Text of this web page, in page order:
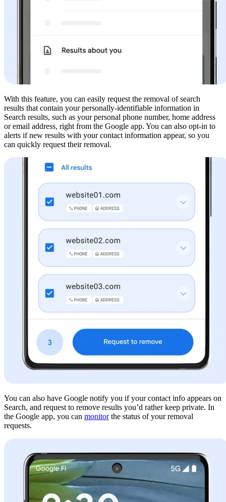
With this feature, you can easily request the removal of search
results that contain your personally-identifiable information in
Search results, such as your personal phone number, home address
or email address, right from the Google app. You can also opt-in to
alerts if new results with your contact information appear, so you
can quickly request their removal.
You can also have Google notify you if your contact info appears on
Search, and request to remove results you’d rather keep private. In
the Google app, you can monitorthe status of your removal
requests.